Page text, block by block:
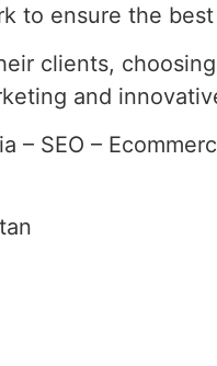
to ensure the
clients,
and
– SEO –